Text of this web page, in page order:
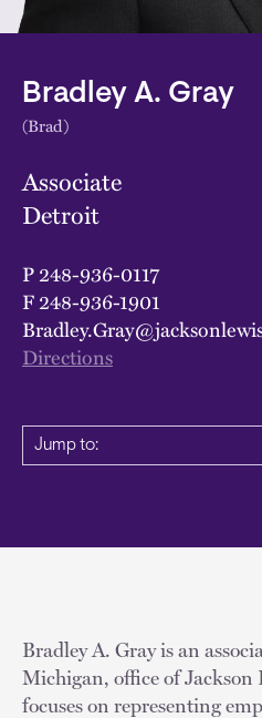
Bradley A. Gray
(Brad)
Associate
Detroit
P248-936-0117
F248-936-1901
Directions
Jump to:
Bradley A. Gray is an
Michigan, office of Jackson
focuses on representing